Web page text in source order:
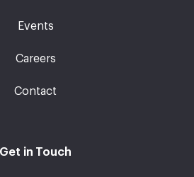
Events
Careers
Contact
Get in Touch